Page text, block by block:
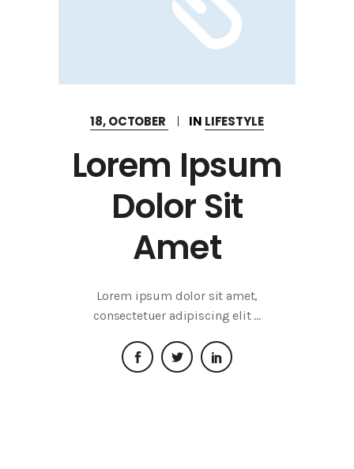
18, OCTOBER IN LIFESTYLE
Lorem Ipsum
Dolor Sit
Amet
Lorem ipsum dolor sit amet,
consectetuer adipiscing elit